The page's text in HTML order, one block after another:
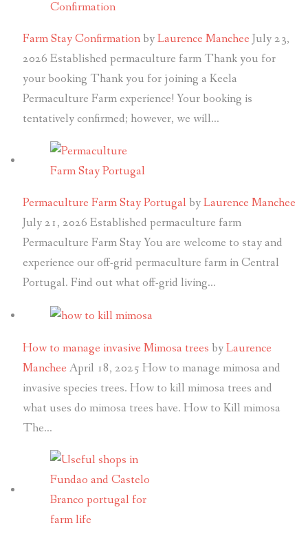
Farm Stay ConfirmationbyLaurence Manchee July 23,
2026 Established permaculture farm Thank you for
your booking Thank you for joining a Keela
Permaculture Farm experience! Your booking is
tentatively confirmed; however, we will…
Permaculture Farm Stay Portugal byLaurence Manchee
July 21, 2026 Established permaculture farm
Permaculture Farm Stay You are welcome to stay and
experience our off-grid permaculture farm in Central
Portugal. Find out what off-grid living…
How to manage invasive Mimosa trees byLaurence
Manchee April 18, 2025 How to manage mimosa and
invasive species trees. How to kill mimosa trees and
what uses do mimosa trees have. How to Kill mimosa
The…